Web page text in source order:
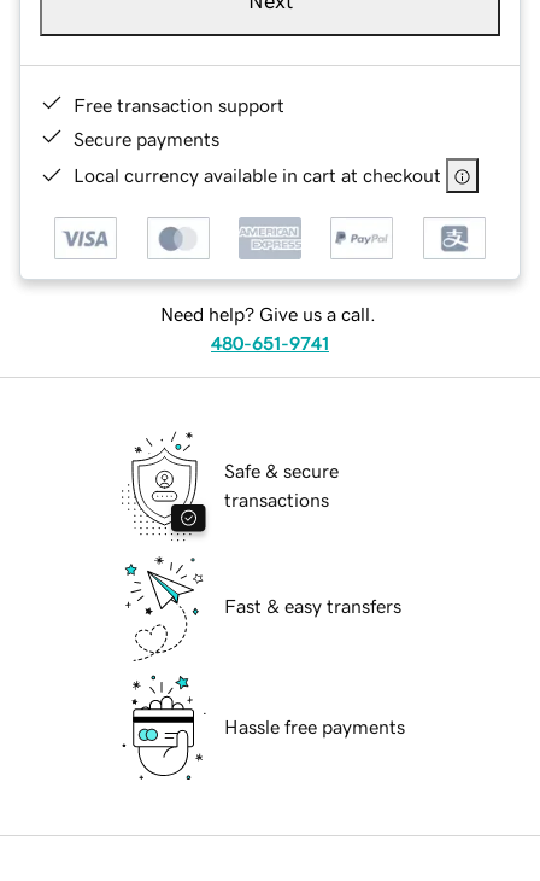
Free transaction support
Secure payments
Local currency available in cart at checkout
Need help? Give us a call.
480-651-9741
Safe & secure
transactions
Fast & easy transfers
Hassle free payments